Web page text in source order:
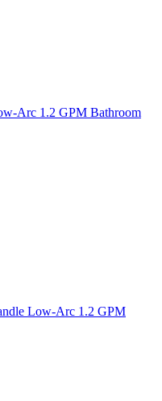
Arc 1.2 GPM Bathroom
Low-Arc 1.2 GPM